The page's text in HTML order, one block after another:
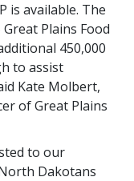
is available. The
Plains Food
450,000
to assist
Kate Molbert,
of Great Plains
to our
Dakotans